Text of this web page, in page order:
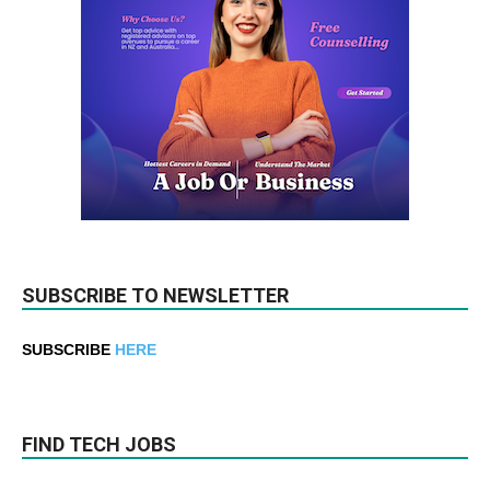
SUBSCRIBE TO NEWSLETTER
SUBSCRIBE HERE
FIND TECH JOBS